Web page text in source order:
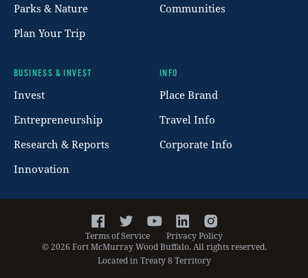
Parks & Nature
Plan Your Trip
Communities
BUSINESS & INVEST
Invest
Entrepreneurship
Research & Reports
Innovation
INFO
Place Brand
Travel Info
Corporate Info
FacebookTwitterYouTubeLinkedInInstagram
Terms of Service
Privacy Policy
©2026 Fort McMurray Wood Buffalo. All rights reserved.
Located in Treaty 8 Territory